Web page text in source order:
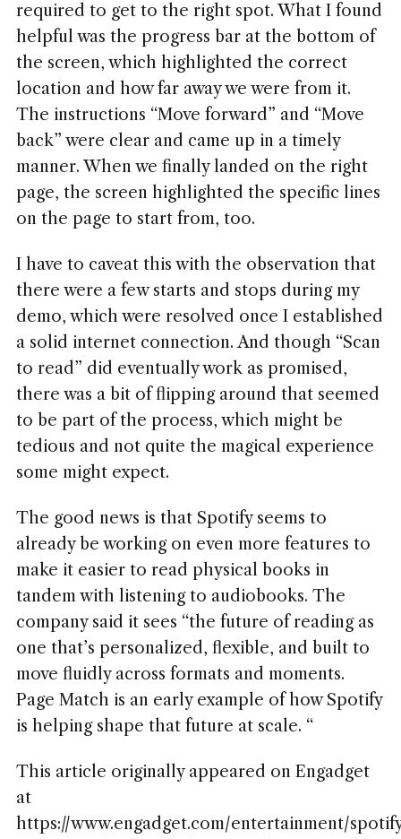
required to get to the right spot. What I found
helpful was the progress bar at the bottom of
the screen, which highlighted the correct
location and how far away we were from it.
The instructions “Move forward” and “Move
back” were clear and came up in a timely
manner. When we finally landed on the right
page, the screen highlighted the specific lines
on the page to start from, too.
I have to caveat this with the observation that
there were a few starts and stops during my
demo, which were resolved once I established
a solid internet connection. And though “Scan
to read” did eventually work as promised,
there was a bit of flipping around that seemed
to be part of the process, which might be
tedious and not quite the magical experience
some might expect.
The good news is that Spotify seems to
already be working on even more features to
make it easier to read physical books in
tandem with listening to audiobooks. The
company said it sees “the future of reading as
one that’s personalized, flexible, and built to
move fluidly across formats and moments.
Page Match is an early example of how Spotify
is helping shape that future at scale. “
This article originally appeared on Engadget
at
https://www.engadget.com/entertainment/